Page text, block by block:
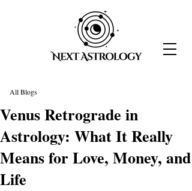
All Blogs
Venus Retrograde in
Astrology: What It Really
Means for Love, Money, and
Life